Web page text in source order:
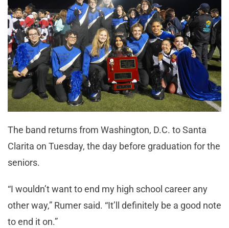
The band returns from Washington, D.C. to Santa
Clarita on Tuesday, the day before graduation for the
seniors.
“I wouldn’t want to end my high school career any
other way,” Rumer said. “It’ll definitely be a good note
to end it on.”